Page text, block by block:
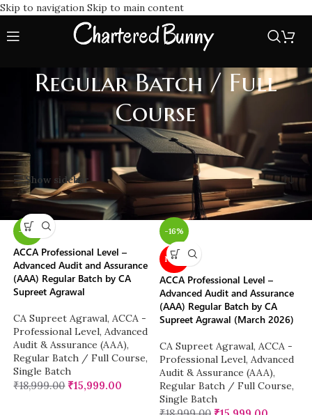
Skip to navigation Skip to main content
Regular Batch / Full
Course
Batch Type/Regular Batch / Full Course
Showing 1–20 of 231 results
Show sidebar
-16%
ACCA Professional Level –
Advanced Audit and Assurance
(AAA) Regular Batch by CA
Supreet Agrawal
CA Supreet Agrawal, ACCA -
Professional Level, Advanced
Audit & Assurance (AAA),
Regular Batch / Full Course,
Single Batch
₹18,999.00 ₹15,999.00
-16%
NEW
ACCA Professional Level –
Advanced Audit and Assurance
(AAA) Regular Batch by CA
Supreet Agrawal (March 2026)
CA Supreet Agrawal, ACCA -
Professional Level, Advanced
Audit & Assurance (AAA),
Regular Batch / Full Course,
Single Batch